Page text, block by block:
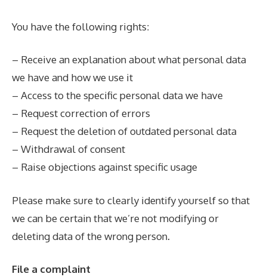
You have the following rights:
– Receive an explanation about what personal data
we have and how we use it
– Access to the specific personal data we have
– Request correction of errors
– Request the deletion of outdated personal data
– Withdrawal of consent
– Raise objections against specific usage
Please make sure to clearly identify yourself so that
we can be certain that we’re not modifying or
deleting data of the wrong person.
File a complaint